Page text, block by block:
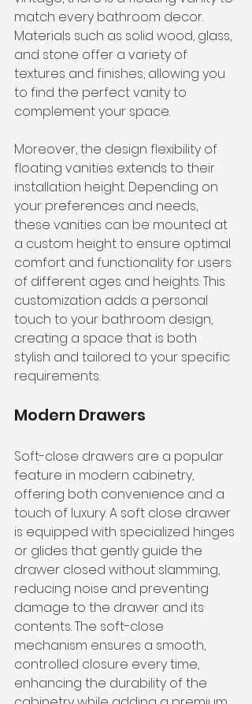
match every bathroom decor.
Materials such as solid wood, glass,
and stone offer a variety of
textures and finishes, allowing you
to find the perfect vanity to
complement your space.
Moreover, the design flexibility of
floating vanities extends to their
installation height. Depending on
your preferences and needs,
these vanities can be mounted at
a custom height to ensure optimal
comfort and functionality for users
of different ages and heights. This
customization adds a personal
touch to your bathroom design,
creating a space that is both
stylish and tailored to your specific
requirements.
Modern Drawers
Soft-close drawers are a popular
feature in modern cabinetry,
offering both convenience and a
touch of luxury. A soft close drawer
is equipped with specialized hinges
or glides that gently guide the
drawer closed without slamming,
reducing noise and preventing
damage to the drawer and its
contents. The soft-close
mechanism ensures a smooth,
controlled closure every time,
enhancing the durability of the